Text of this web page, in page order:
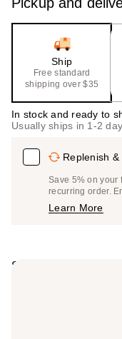
Ship
Free standard
shipping over $35
In stock and ready to
Usually ships in 1-2
Replenish &
Save 5% on your
recurring order.
Learn More
Summary
collagen and clay
years. This mask